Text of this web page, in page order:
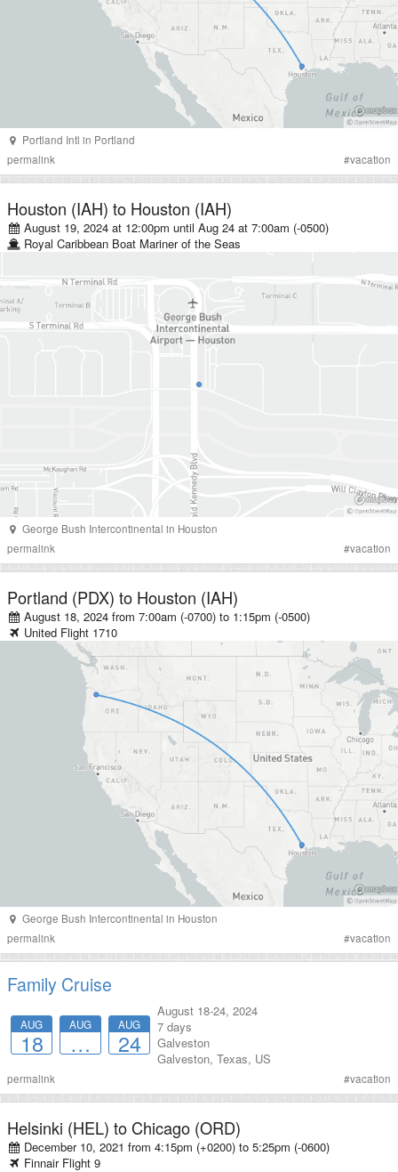
Portland Intl in Portland
permalink
#vacation
Houston (IAH) to Houston (IAH)
August 19, 2024 at 12:00pm untilAug 24 at 7:00am (-0500)
Royal Caribbean Boat Mariner of the Seas
George Bush Intercontinental in Houston
permalink
#vacation
Portland (PDX) to Houston (IAH)
August 18, 2024 from 7:00am (-0700) to 1:15pm (-0500)
United Flight 1710
George Bush Intercontinental in Houston
permalink
#vacation
Family Cruise
AUG
18
AUG
…
AUG
24
August 18-24, 2024
7 days
Galveston
Galveston, Texas, US
permalink #vacation
Helsinki (HEL) to Chicago (ORD)
December 10, 2021 from 4:15pm (+0200) to5:25pm (-0600)
Finnair Flight 9